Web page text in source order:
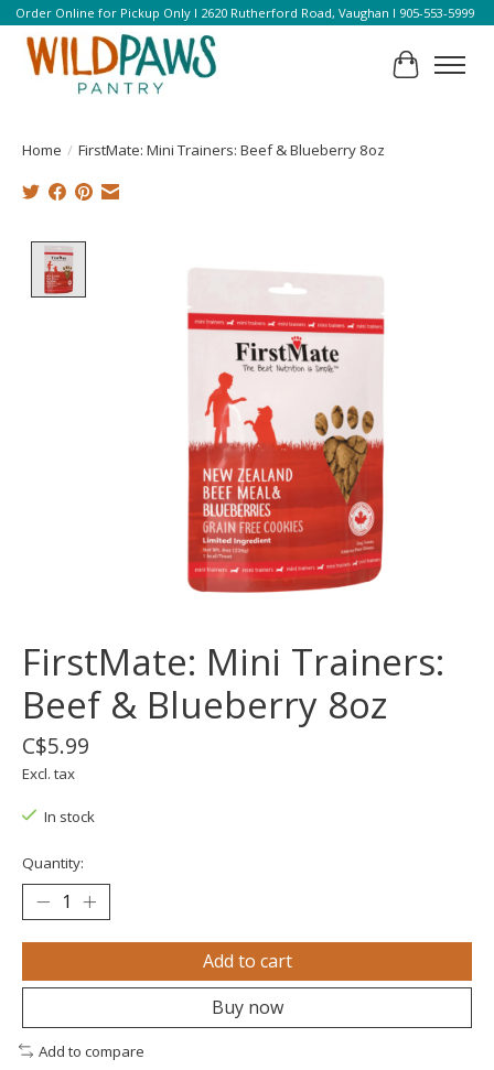
Order Online for Pickup Only l 2620 Rutherford Road, Vaughan l 905-553-5999
Cart
Home / FirstMate: Mini Trainers: Beef & Blueberry 8oz
FirstMate: Mini Trainers:
Beef & Blueberry 8oz
C$5.99
Excl. tax
In stock
Quantity:
Add to cart
Buy now
Add to compare